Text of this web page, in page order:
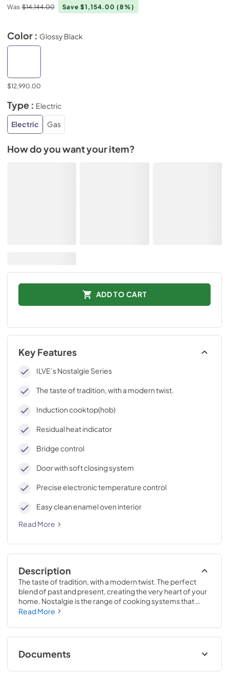
Was $14,144.00 Save $1,154.00(8%)
Color : Glossy Black
$12,990.00
Type : Electric
Electric
Gas
How do you want your item?
ADD TO CART
Key Features
ILVE’s Nostalgie Series
The taste of tradition, with a modern twist.
Induction cooktop(hob)
Residual heat indicator
Bridge control
Door with soft closing system
Precise electronic temperature control
Easy clean enamel oven interior
Read More
Description
The taste of tradition, with a modern twist. The perfect
blend of past and present, creating the very heart of your
home. Nostalgie is the range of cooking systems that
combines elegant retro aesthetic inspiration with cutting
highly professional technologies and excellent materials
with a classic style that is always inspiring. Undisputed
protagonists of the kitchen, they offer a complete choice
of sizes (from 30 to 60 inches) and various configurations:
Read More
Documents
Cleaning & Maintenance.pdf